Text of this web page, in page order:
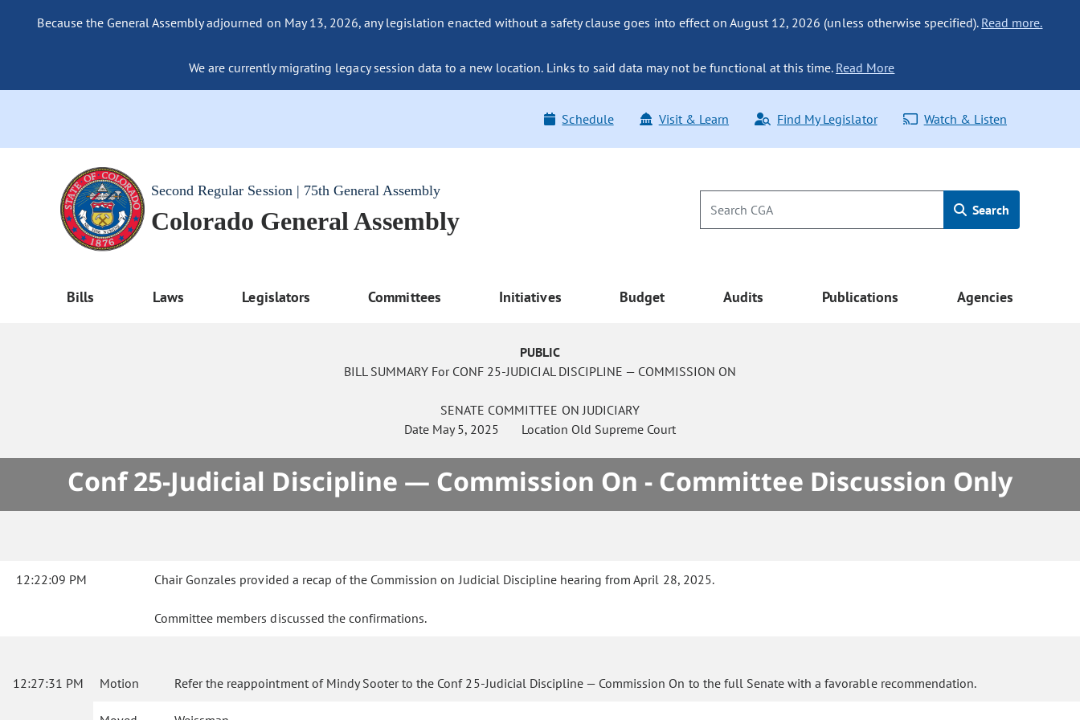
Because the General Assembly adjourned on May 13, 2026, any legislation enacted without a safety clause goes into effect on August 12, 2026 (unless otherwise specified). Read more.
We are currently migrating legacy session data to a new location. Links to said data may not be functional at this time. Read More
Schedule Visit & Learn Find My Legislator Watch & Listen
Second Regular Session | 75th General Assembly
Colorado General Assembly Search
Bills Laws Legislators Committees Initiatives Budget Audits Publications Agencies
PUBLIC
BILL SUMMARY For CONF 25-JUDICIAL DISCIPLINE — COMMISSION ON
SENATE COMMITTEE ON JUDICIARY
Date May 5, 2025 Location Old Supreme Court
Conf 25-Judicial Discipline — Commission On - Committee Discussion Only
12:22:09 PM Chair Gonzales provided a recap of the Commission on Judicial Discipline hearing from April 28, 2025.
Committee members discussed the confirmations.
12:27:31 PM Motion Refer the reappointment of Mindy Sooter to the Conf 25-Judicial Discipline — Commission On to the full Senate with a favorable recommendation.